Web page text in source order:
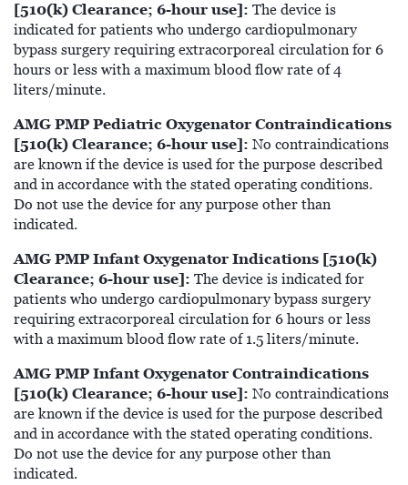
[510(k) Clearance; 6-hour use]: The device is
indicated for patients who undergo cardiopulmonary
bypass surgery requiring extracorporeal circulation for 6
hours or less with a maximum blood flow rate of 4
liters/minute.
AMG PMP Pediatric Oxygenator Contraindications
[510(k) Clearance; 6-hour use]: No contraindications
are known if the device is used for the purpose described
and in accordance with the stated operating conditions.
Do not use the device for any purpose other than
indicated.
AMG PMP Infant Oxygenator Indications [510(k)
Clearance; 6-hour use]: The device is indicated for
patients who undergo cardiopulmonary bypass surgery
requiring extracorporeal circulation for 6 hours or less
with a maximum blood flow rate of 1.5 liters/minute.
AMG PMP Infant Oxygenator Contraindications
[510(k) Clearance; 6-hour use]: No contraindications
are known if the device is used for the purpose described
and in accordance with the stated operating conditions.
Do not use the device for any purpose other than
indicated.